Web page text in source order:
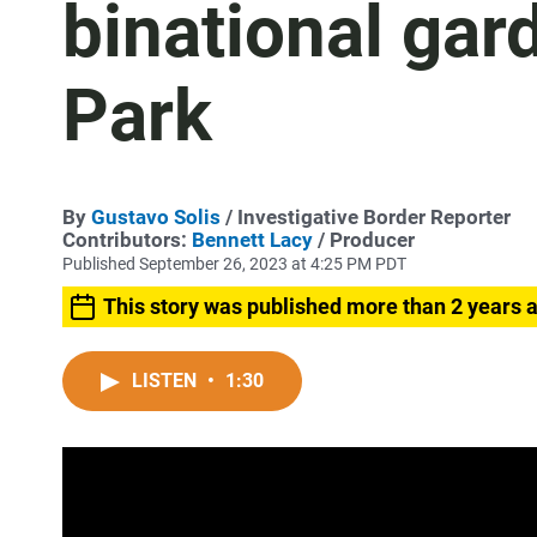
binational
Park
By Gustavo Solis / Investigative Border Reporter
Contributors: Bennett Lacy / Producer
Published September 26, 2023 at 4:25 PM PDT
This story was published more than 2 years
LISTEN • 1:30